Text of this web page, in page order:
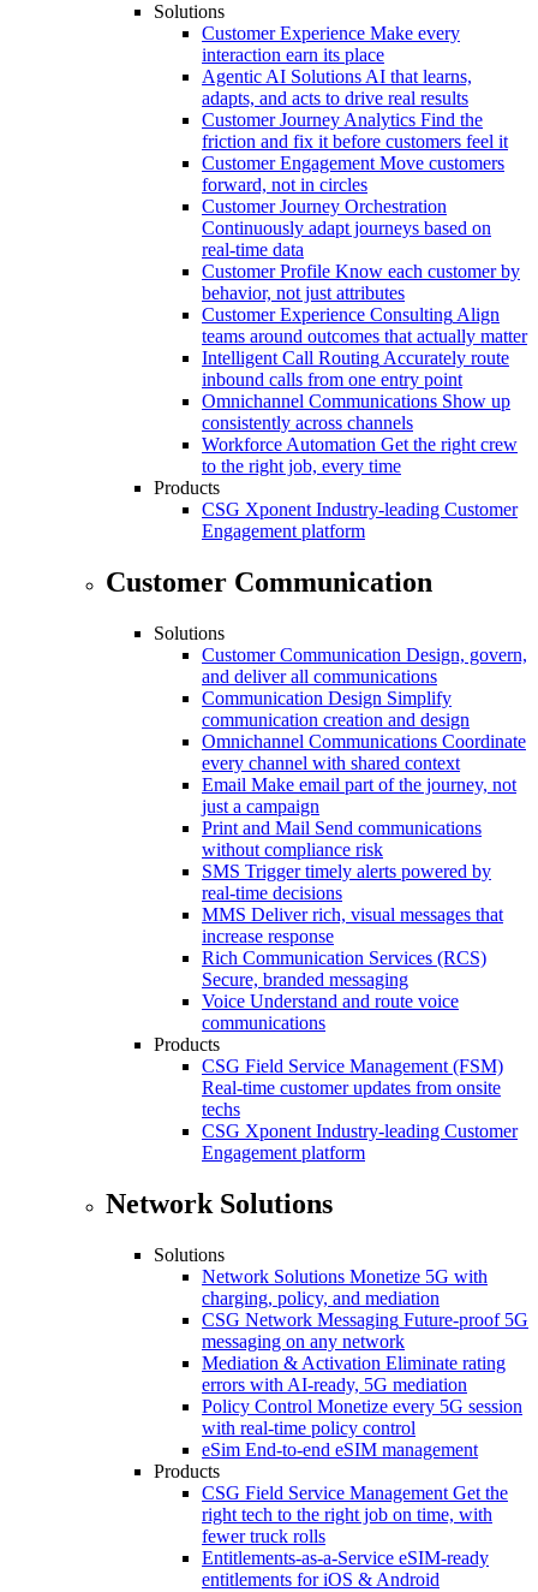
Solutions
Customer Experience Make every
interaction earn its place
Agentic AI SolutionsAI that learns,
adapts, and acts to drive real results
Customer Journey Analytics Find the
friction and fix it before customers feel it
Customer Engagement Move customers
forward, not in circles
Customer Journey Orchestration
Continuously adapt journeys based on
real-time data
Customer Profile Know each customer by
behavior, not just attributes
Customer Experience ConsultingAlign
teams around outcomes that actually matter
Intelligent Call RoutingAccurately route
inbound calls from one entry point
Omnichannel Communications Show up
consistently across channels
Workforce Automation Get the right crew
to the right job, every time
Products
CSG Xponent Industry-leading Customer
Engagement platform
Customer Communication
Solutions
Customer Communication Design, govern,
and deliver all communications
Communication Design Simplify
communication creation and design
Omnichannel Communications Coordinate
every channel with shared context
Email Make email part of the journey, not
just a campaign
Print and Mail Send communications
without compliance risk
SMS Trigger timely alerts powered by
real-time decisions
MMS Deliver rich, visual messages that
increase response
Rich Communication Services (RCS)
Secure, branded messaging
Voice Understand and route voice
communications
Products
CSG Field Service Management (FSM)
Real-time customer updates from onsite
techs
CSG Xponent Industry-leading Customer
Engagement platform
Network Solutions
Solutions
Network Solutions Monetize 5G with
charging, policy, and mediation
CSG Network Messaging Future-proof 5G
messaging on any network
Mediation & Activation Eliminate rating
errors with AI-ready, 5G mediation
Policy Control Monetize every 5G session
with real-time policy control
eSim End-to-end eSIM management
Products
CSG Field Service Management Get the
right tech to the right job on time, with
fewer truck rolls
Entitlements-as-a-Service eSIM-ready
entitlements for iOS & Android